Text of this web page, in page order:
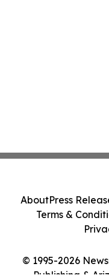
© 1995-2026
Publishing &
AboutPress
Terms &